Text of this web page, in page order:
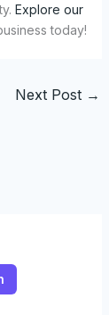
Explore our
today!
Next Post →